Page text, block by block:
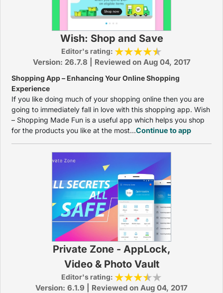
Wish: Shop and Save
Editor's rating:
Version: 26.7.8 | Reviewed on Aug 04, 2017
Shopping App – Enhancing Your Online Shopping
Experience
If you like doing much of your shopping online then you are
going to immediately fall in love with this shopping app. Wish
– Shopping Made Fun is a useful app which helps you shop
for the products you like at the most...Continue to app
Private Zone - AppLock,
Video & Photo Vault
Editor's rating:
Version: 6.1.9 | Reviewed on Aug 04, 2017